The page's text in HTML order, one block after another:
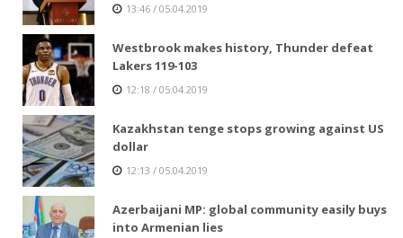
13:46 / 05.04.2019
Westbrook makes history, Thunder defeat
Lakers 119-103
12:18 / 05.04.2019
Kazakhstan tenge stops growing against US
dollar
12:13 / 05.04.2019
Azerbaijani MP: global community easily buys
into Armenian lies